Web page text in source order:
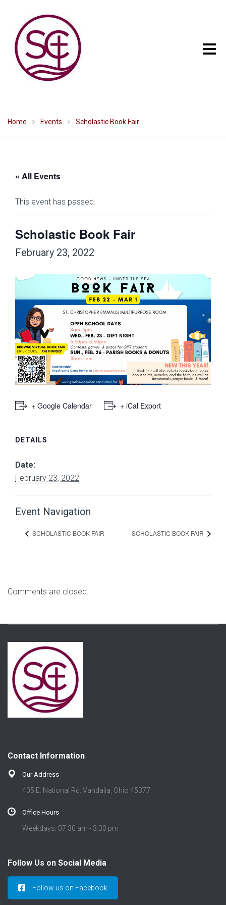
Home Events Scholastic Book Fair
« All Events
This event has passed.
Scholastic Book Fair
February 23, 2022
+ Google Calendar + iCal Export
DETAILS
Date:
February 23, 2022
Event Navigation
SCHOLASTIC BOOK FAIR SCHOLASTIC BOOK FAIR
Comments are closed.
Contact Information
Our Address
405 E. National Rd. Vandalia, Ohio 45377
Office Hours
Weekdays: 07:30 am - 3:30 pm
Follow Us on Social Media
Follow us on Facebook